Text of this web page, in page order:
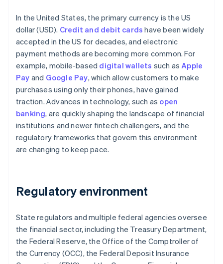
In the United States, the primary currency is the US
dollar (USD). Credit and debit cards have been widely
accepted in the US for decades, and electronic
payment methods are becoming more common. For
example, mobile-based digital wallets such asApple
Pay and Google Pay, which allow customers to make
purchases using only their phones, have gained
traction. Advances in technology, such as open
banking, are quickly shaping the landscape of financial
institutions and newer fintech challengers, and the
regulatory frameworks that govern this environment
are changing to keep pace.
Regulatory environment
State regulators and multiple federal agencies oversee
the financial sector, including the Treasury Department,
the Federal Reserve, the Office of the Comptroller of
the Currency (OCC), the Federal Deposit Insurance